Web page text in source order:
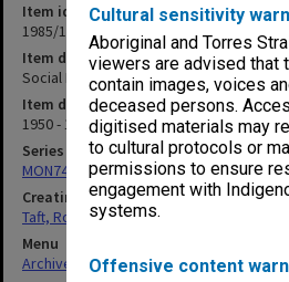
Cultural sensitivity
Aboriginal and Torres
viewers are advised that
contain images, voices
deceased persons.
digitised materials may
to cultural protocols or
permissions to ensure
engagement with
systems.
Offensive content
Item identifier
1985/13 Item 67
Item description
Social Psychology (1)
Item date
1950 - 1975
Series
MON74: Research and teaching files
Creating entity
Taft, Ronald
Menu
Archives Collections|Browse non-